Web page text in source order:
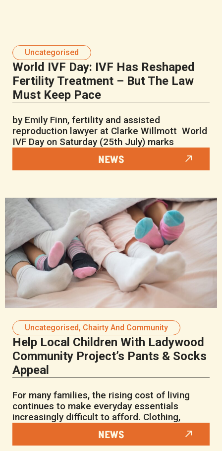
Uncategorised
World IVF Day: IVF Has Reshaped
Fertility Treatment – But The Law
Must Keep Pace
by Emily Finn, fertility and assisted
reproduction lawyer at Clarke Willmott World
IVF Day on Saturday (25th July) marks
NEWS
Uncategorised, Chairty And Community
Help Local Children With Ladywood
Community Project’s Pants & Socks
Appeal
For many families, the rising cost of living
continues to make everyday essentials
increasingly difficult to afford. Clothing,
NEWS